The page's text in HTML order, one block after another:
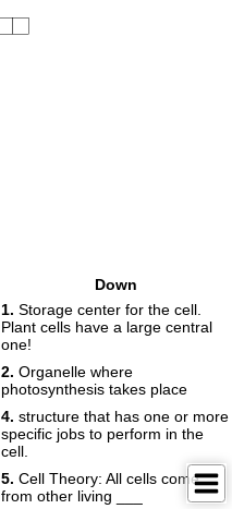
Down
1. Storage center for the cell.
Plant cells have a large central
one!
2. Organelle where
photosynthesis takes place
4. structure that has one or more
specific jobs to perform in the
cell.
5. Cell Theory: All cells come
from other living ___